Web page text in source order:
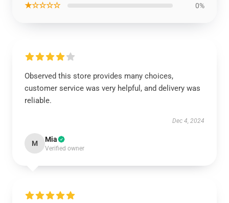
★☆☆☆☆ 0%
Observed this store provides many choices,
customer service was very helpful, and delivery was
reliable.
Dec 4, 2024
M Mia
Verified owner